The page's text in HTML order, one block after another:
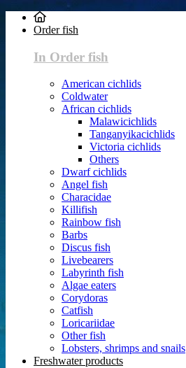
Order fish
In Order fish
American cichlids
Coldwater
African cichlids
Malawicichlids
Tanganyikacichlids
Victoria cichlids
Others
Dwarf cichlids
Angel fish
Characidae
Killifish
Rainbow fish
Barbs
Discus fish
Livebearers
Labyrinth fish
Algae eaters
Corydoras
Catfish
Loricariidae
Other fish
Lobsters, shrimps and snails
Freshwater products